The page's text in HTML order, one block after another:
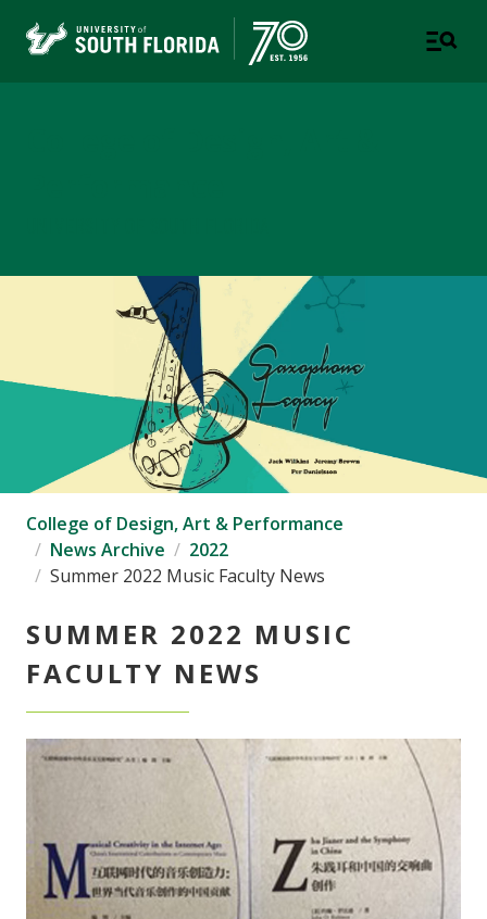
College of Design, Art & Performance
News Archive
2022
Summer 2022 Music Faculty News
SUMMER 2022 MUSIC
FACULTY NEWS